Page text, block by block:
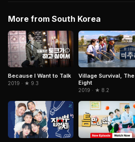
More from South Korea
Because I Want to Talk
2019 · ★ 9.3
Village Survival, The
Eight
2019 · ★ 8.2